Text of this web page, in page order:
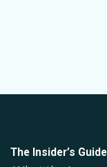
The Insider’s